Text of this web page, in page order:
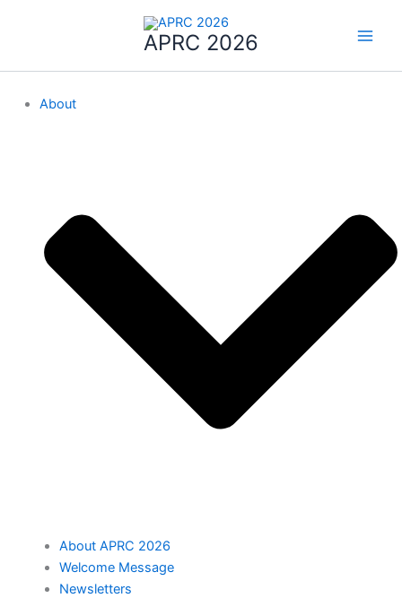
APRC 2026
About
About APRC 2026
Welcome Message
Newsletters